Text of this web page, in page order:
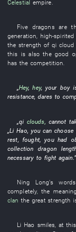
Celestial empire
Five dragons are
generation, high-spirited
thestrength of qi cloud
this is also thegood
has the competition.
„Hey,hey,your boy
resistance, dares to
„qi clouds, cannot
„Li Hao, you can choose
rest,fought,you had
collection
dragon
necessary to fight again.”
Ning Long's words
completely, themeaning
clan thegreat strength
Li Hao smiles at